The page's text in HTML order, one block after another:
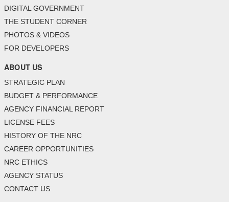
DIGITAL GOVERNMENT
THE STUDENT CORNER
PHOTOS & VIDEOS
FOR DEVELOPERS
ABOUT US
STRATEGIC PLAN
BUDGET & PERFORMANCE
AGENCY FINANCIAL REPORT
LICENSE FEES
HISTORY OF THE NRC
CAREER OPPORTUNITIES
NRC ETHICS
AGENCY STATUS
CONTACT US